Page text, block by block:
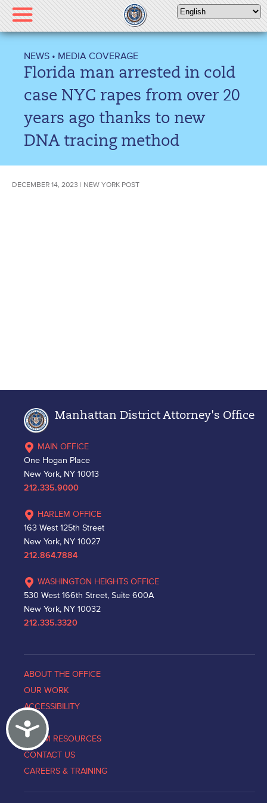
Please
note:
This
includes
accessibility
Accessibility
NEWS • MEDIA COVERAGE
Florida man arrested in cold
case NYC rapes from over 20
years ago thanks to new
DNA tracing method
DECEMBER 14, 2023 | NEW YORK POST
Manhattan District Attorney's Office
MAIN OFFICE
One Hogan Place
New York, NY 10013
212.335.9000
HARLEM OFFICE
163 West 125th Street
New York, NY 10027
212.864.7884
WASHINGTON HEIGHTS OFFICE
530 West 166th Street, Suite 600A
New York, NY 10032
212.335.3320
ABOUT THE OFFICE
OUR WORK
ACCESSIBILITY
NEWS
VICTIM RESOURCES
CONTACT US
CAREERS & TRAINING